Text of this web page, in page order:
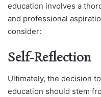
education involves a
and professional
consider:
Self-Reflection
Ultimately, the decision
education should stem